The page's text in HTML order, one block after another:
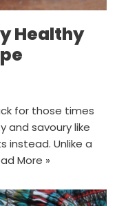
Healthy
for those times
and savoury like
instead. Unlike a
More »